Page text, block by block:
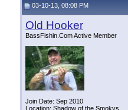
03-10-13, 08:08 PM
Old Hooker
BassFishin.Com Active Member
Join Date: Sep 2010
Location: Shadow of the Smokys,